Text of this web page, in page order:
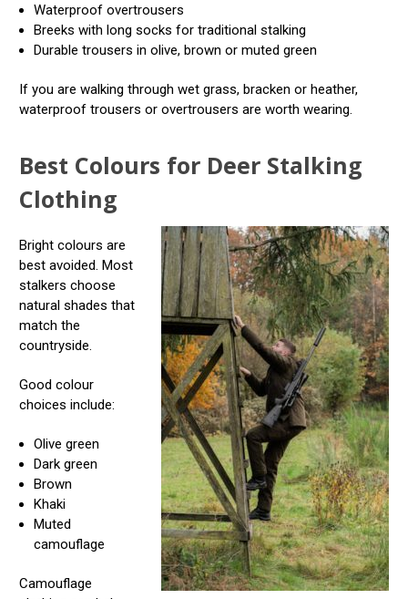
Waterproof overtrousers
Breeks with long socks for traditional stalking
Durable trousers in olive, brown or muted green
If you are walking through wet grass, bracken or heather,
waterproof trousers or overtrousers are worth wearing.
Best Colours for Deer Stalking
Clothing
Bright colours are
best avoided. Most
stalkers choose
natural shades that
match the
countryside.
Good colour
choices include:
Olive green
Dark green
Brown
Khaki
Muted
camouflage
Camouflage